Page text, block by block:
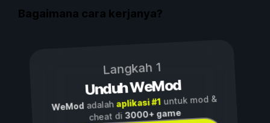
Bagaimana cara kerjanya?
Langkah 1
Unduh WeMod
WeModadalah aplikasi #1untuk mod &
cheat di3000+ game